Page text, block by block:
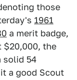
those
1961
a merit badge,
$20,000, the
solid 54
a good Scout